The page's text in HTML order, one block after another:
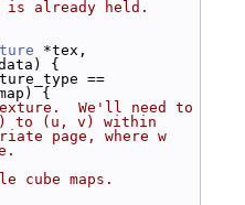
already held.
*tex,
{
==
{
We'll need to
to (u, v) within
page, where w
cube maps.